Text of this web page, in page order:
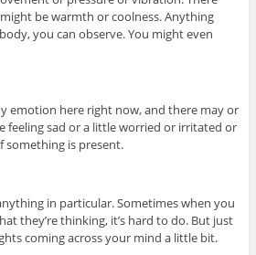
be warmth or coolness. Anything
you can observe. You might even
emotion here right now, and there may or
feeling sad or a little worried or irritated or
something is present.
in particular. Sometimes when you
they’re thinking, it’s hard to do. But just
coming across your mind a little bit.